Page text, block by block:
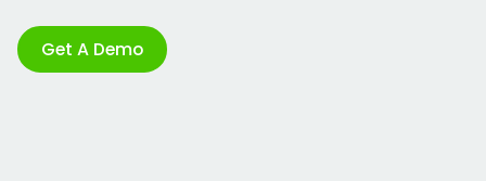
Get A Demo